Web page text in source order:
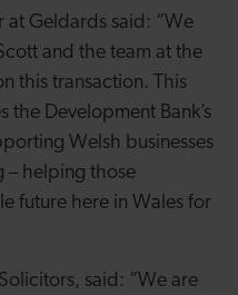
at Geldards said: “We
and the team at the
this transaction. This
the Development Bank’s
Welsh businesses
– helping those
future here in Wales for
said: “We are